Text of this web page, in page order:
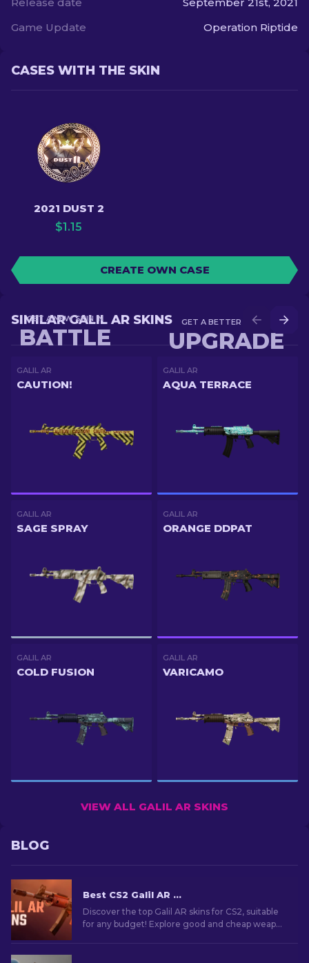
Game Update
Operation Riptide
CASES WITH THE SKIN
2021 DUST 2
$1.15
CREATE OWN CASE
GET A BETTER SKIN IN
UPGRADE
GET A NEW SKIN IN
BATTLE
SIMILAR GALIL AR SKINS
GALIL AR
CAUTION!
GALIL AR
AQUA TERRACE
GALIL AR
SAGE SPRAY
GALIL AR
ORANGE DDPAT
GALIL AR
COLD FUSION
GALIL AR
VARICAMO
VIEW ALL GALIL AR SKINS
BLOG
Best CS2 Galil AR Skins (Any Budget): Ultimate Guide [2026]
Discover the top Galil AR skins for CS2, suitable
for any budget! Explore good and cheap weapon